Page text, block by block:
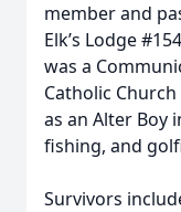
member and
Elk’s Lodge
was a
Catholic
as an Alter Boy
fishing, and
Survivors